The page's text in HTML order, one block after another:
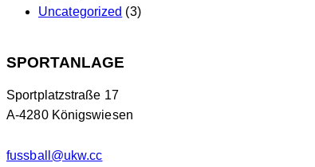
Uncategorized (3)
SPORTANLAGE
Sportplatzstraße 17
A-4280 Königswiesen
fussball@ukw.cc